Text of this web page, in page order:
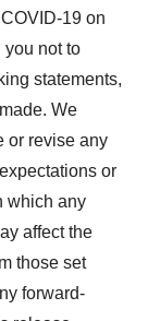
19 on
you not to
statements,
We
or revise any
or
which any
affect the
those set
forward-